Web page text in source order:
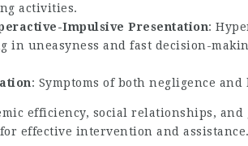
activities.
Impulsive Presentation:
in uneasyness and fast decision-
: Symptoms of both negligence
efficiency, social relationships,
effective intervention and assistance.